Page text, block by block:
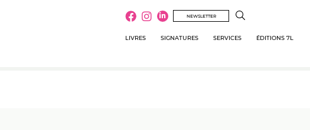
NEWSLETTER
LIVRES SIGNATURES SERVICES ÉDITIONS 7L